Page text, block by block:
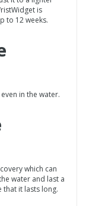
is
to 12 weeks.
in the water.
which can
water and last a
that it lasts long.